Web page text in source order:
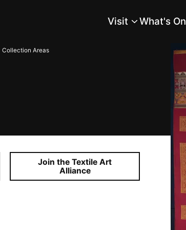
Main Menu
Visit What's On
Collection Areas
Join the Textile Art
Alliance